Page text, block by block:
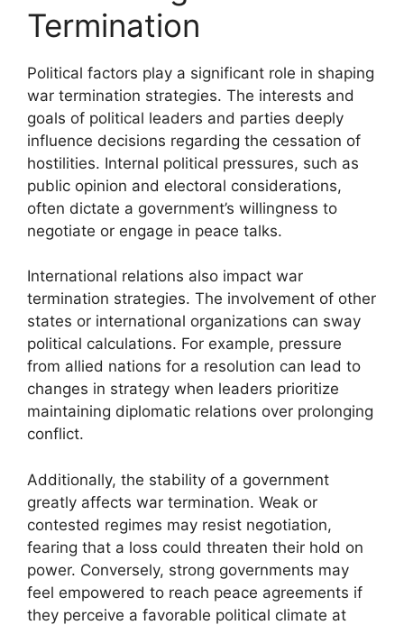
Termination
Political factors play a significant role in shaping
war termination strategies. The interests and
goals of political leaders and parties deeply
influence decisions regarding the cessation of
hostilities. Internal political pressures, such as
public opinion and electoral considerations,
often dictate a government’s willingness to
negotiate or engage in peace talks.
International relations also impact war
termination strategies. The involvement of other
states or international organizations can sway
political calculations. For example, pressure
from allied nations for a resolution can lead to
changes in strategy when leaders prioritize
maintaining diplomatic relations over prolonging
conflict.
Additionally, the stability of a government
greatly affects war termination. Weak or
contested regimes may resist negotiation,
fearing that a loss could threaten their hold on
power. Conversely, strong governments may
feel empowered to reach peace agreements if
they perceive a favorable political climate at